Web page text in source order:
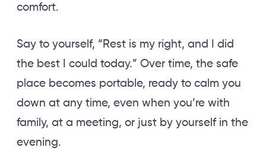
comfort.
Say to yourself, “Rest is my right, and I did
the best I could today.” Over time, the safe
place becomes portable, ready to calm you
down at any time, even when you’re with
family, at a meeting, or just by yourself in the
evening.